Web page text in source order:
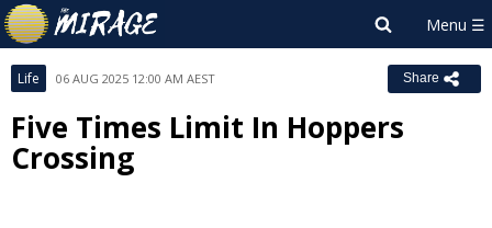
Life 06 AUG 2025 12:00 AM AEST Share
Five Times Limit In Hoppers
Crossing